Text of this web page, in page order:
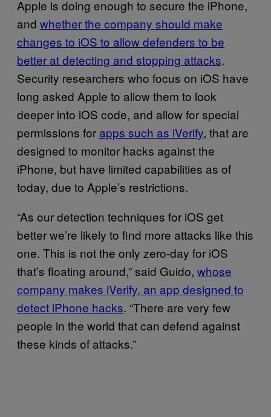
Apple is doing enough to secure the iPhone,
and whether the company should make
changes to iOS to allow defenders to be
better at detecting and stopping attacks.
Security researchers who focus on iOS have
long asked Apple to allow them to look
deeper into iOS code, and allow for special
permissions for apps such as iVerify, that are
designed to monitor hacks against the
iPhone, but have limited capabilities as of
today, due to Apple’s restrictions.
“As our detection techniques for iOS get
better we’re likely to find more attacks like this
one. This is not the only zero-day for iOS
that’s floating around,” said Guido, whose
company makes iVerify, an app designed to
detect iPhone hacks. “There are very few
people in the world that can defend against
these kinds of attacks.”